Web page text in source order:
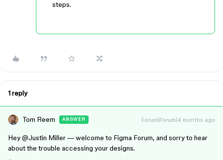
steps.
1 reply
Tom Reem ANSWER Forum|Forum|4 months ago
Hey ​@Justin Miller— welcome to Figma Forum, and sorry to hear
about the trouble accessing your designs.